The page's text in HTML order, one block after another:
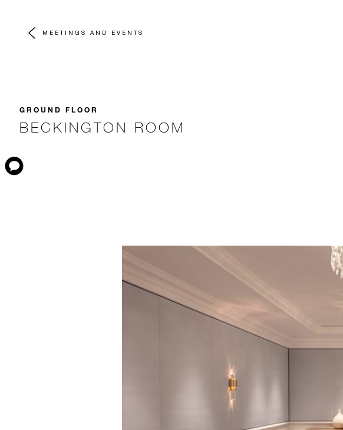
MEETINGS AND EVENTS
GROUND FLOOR
BECKINGTON ROOM